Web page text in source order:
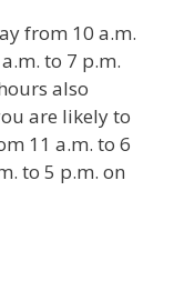
from 10 a.m.
to 7 p.m.
also
are likely to
11 a.m. to 6
to 5 p.m. on